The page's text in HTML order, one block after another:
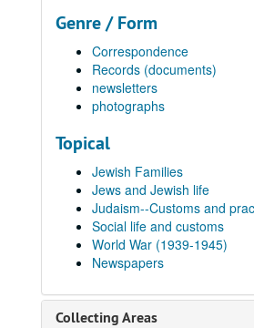
Genre / Form
Correspondence
Records (documents)
newsletters
photographs
Topical
Jewish Families
Jews and Jewish life
Judaism--Customs and
Social life and customs
World War (1939-1945)
Newspapers
Collecting Areas